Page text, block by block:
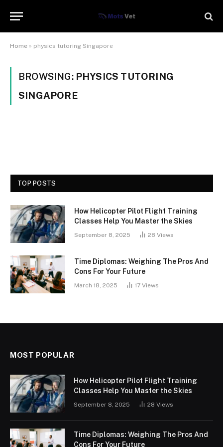
Home » physics tutoring Singapore
BROWSING: PHYSICS TUTORING
SINGAPORE
TOP POSTS
How Helicopter Pilot Flight Training
Classes Help You Master the Skies
September 8, 2025 28 Views
Time Diplomas: Weighing The Pros And
Cons For Your Future
March 18, 2025 17 Views
MOST POPULAR
How Helicopter Pilot Flight Training
Classes Help You Master the Skies
September 8, 2025 28 Views
Time Diplomas: Weighing The Pros And
Cons For Your Future